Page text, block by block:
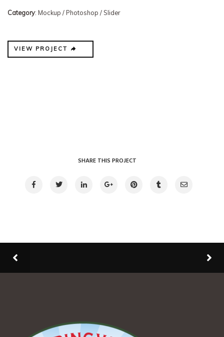
Category: Mockup / Photoshop / Slider
VIEW PROJECT
SHARE THIS PROJECT